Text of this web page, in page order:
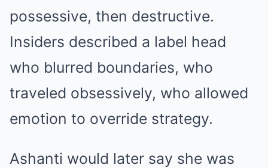
possessive, then destructive.
Insiders described a label head
who blurred boundaries, who
traveled obsessively, who allowed
emotion to override strategy.
Ashanti would later say she was